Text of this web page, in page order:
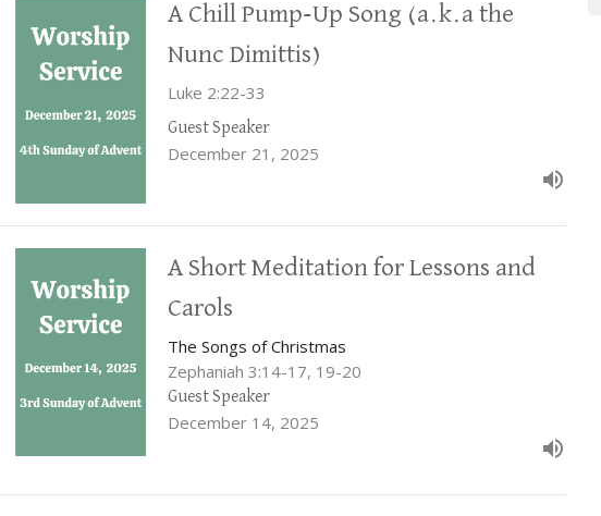
A Chill Pump-Up Song (a.k.a the
Nunc Dimittis)
Luke 2:22-33
Guest Speaker
December 21, 2025
A Short Meditation for Lessons and
Carols
The Songs of Christmas
Zephaniah 3:14-17, 19-20
Guest Speaker
December 14, 2025